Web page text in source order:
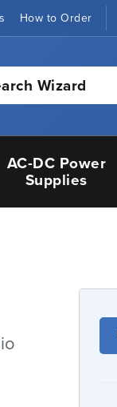
How to Order
Wizard
AC-DC Power
Supplies